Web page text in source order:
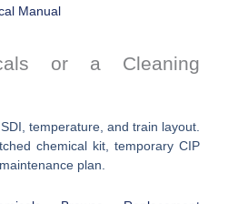
Manual
or a Cleaning
temperature, and train layout.
chemical kit, temporary CIP
plan.